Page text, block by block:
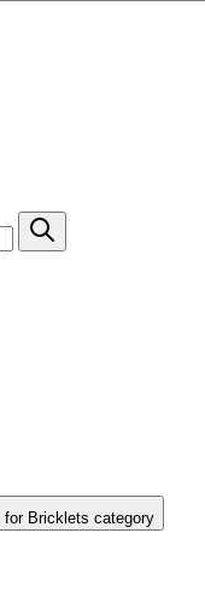
for Bricklets category